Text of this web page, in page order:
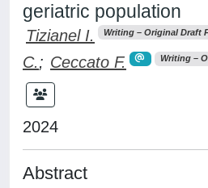
geriatric population
Tizianel I. Writing – Original Draft
C.; Ceccato F. Writing –
2024
Abstract